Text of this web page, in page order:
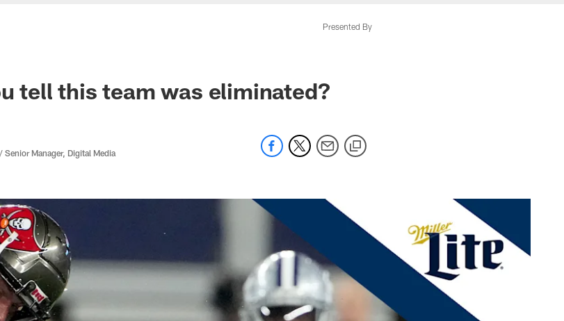
Presented By
tell this team was eliminated?
Manager, Digital Media